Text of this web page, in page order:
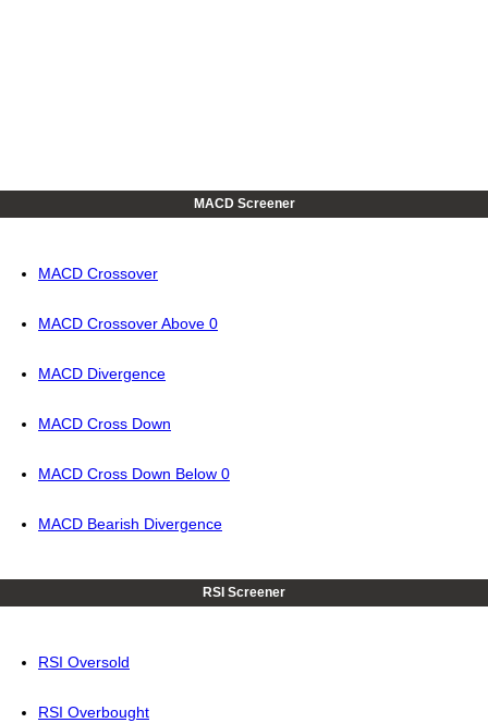
MACD Screener
MACD Crossover
MACD Crossover Above 0
MACD Divergence
MACD Cross Down
MACD Cross Down Below 0
MACD Bearish Divergence
RSI Screener
RSI Oversold
RSI Overbought